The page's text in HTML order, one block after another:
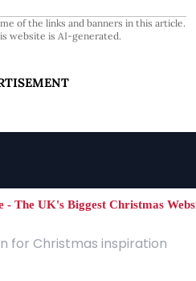
of the links and banners in this article.
website is AI-generated.
for Christmas inspiration